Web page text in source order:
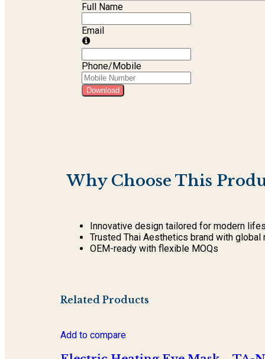
Full Name
Email
Phone/Mobile
Download
Why Choose This
Innovative design tailored for modern
Trusted Thai Aesthetics brand with global
OEM-ready with flexible MOQs
Related Products
Add to compare